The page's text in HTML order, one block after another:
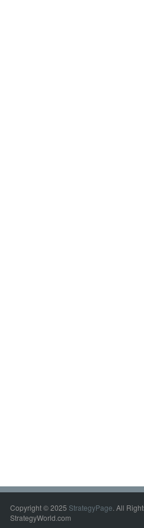
Copyright © 2025 StrategyPage. All
StrategyWorld.com